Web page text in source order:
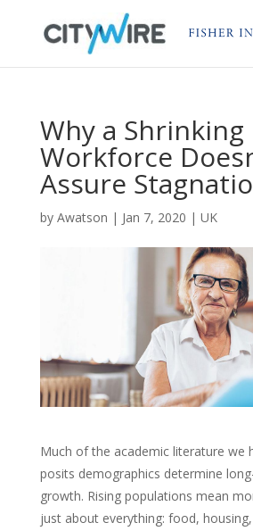
Why a Shrinking
Workforce
Assure
by Awatson | Jan 7, 2020 | UK
Much of the academic literature we
posits demographics determine
growth. Rising populations mean
just about everything: food,